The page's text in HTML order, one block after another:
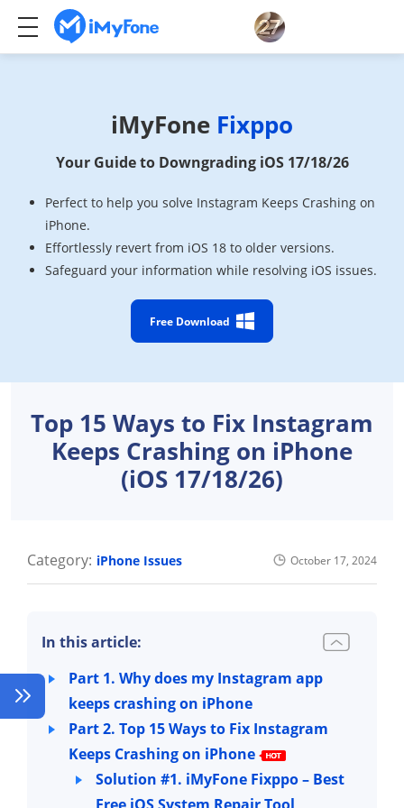
iMyFone Fixppo
Your Guide to Downgrading iOS 17/18/26
Perfect to help you solve Instagram Keeps Crashing on
iPhone.
Effortlessly revert from iOS 18 to older versions.
Safeguard your information while resolving iOS issues.
Free Download
Top 15 Ways to Fix Instagram
Keeps Crashing on iPhone
(iOS 17/18/26)
Category: iPhone Issues October 17, 2024
In this article:
Part 1. Why does my Instagram app
keeps crashing on iPhone
Part 2. Top 15 Ways to Fix Instagram
Keeps Crashing on iPhone
Solution #1. iMyFone Fixppo – Best